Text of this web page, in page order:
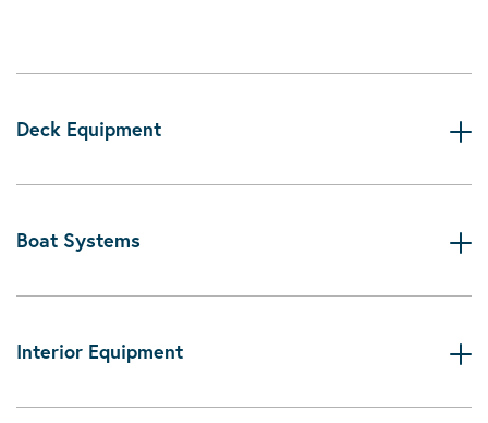
Deck Equipment
Boat Systems
Interior Equipment